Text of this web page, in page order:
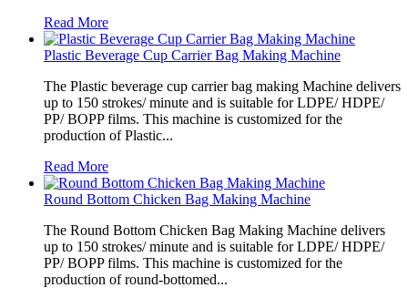
Read More
Plastic Beverage Cup Carrier Bag Making Machine
The Plastic beverage cup carrier bag making Machine delivers
up to 150 strokes/ minute and is suitable for LDPE/ HDPE/
PP/ BOPP films. This machine is customized for the
production of Plastic...
Read More
Round Bottom Chicken Bag Making Machine
The Round Bottom Chicken Bag Making Machine delivers
up to 150 strokes/ minute and is suitable for LDPE/ HDPE/
PP/ BOPP films. This machine is customized for the
production of round-bottomed...